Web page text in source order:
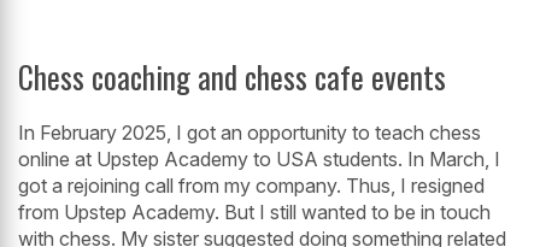
Chess coaching and chess cafe events
In February 2025, I got an opportunity to teach chess
online at Upstep Academy to USA students. In March, I
got a rejoining call from my company. Thus, I resigned
from Upstep Academy. But I still wanted to be in touch
with chess. My sister suggested doing something related